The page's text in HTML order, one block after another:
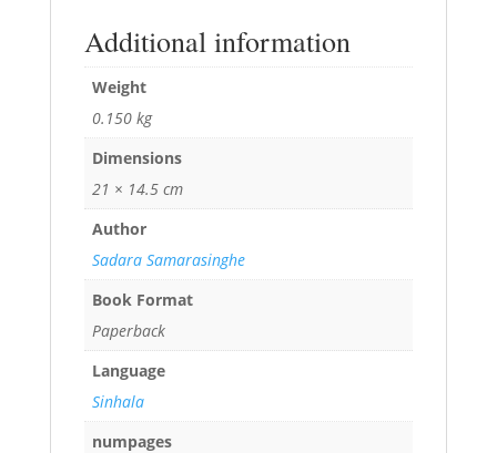
Additional information
Weight
0.150 kg
Dimensions
21 × 14.5 cm
Author
Sadara Samarasinghe
Book Format
Paperback
Language
Sinhala
numpages